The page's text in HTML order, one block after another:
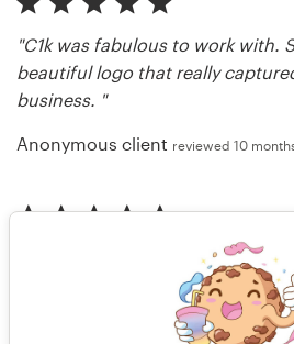
"C1k was fabulous to work with.
beautiful logo that really
business. "
Anonymous client reviewed 10
"I love everything Ck1 does."